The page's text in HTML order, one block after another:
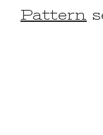
Pattern